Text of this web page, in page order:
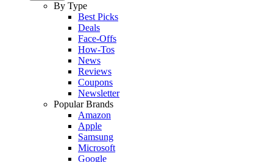
By Type
Best Picks
Deals
Face-Offs
How-Tos
News
Reviews
Coupons
Newsletter
Popular Brands
Amazon
Apple
Samsung
Microsoft
Google